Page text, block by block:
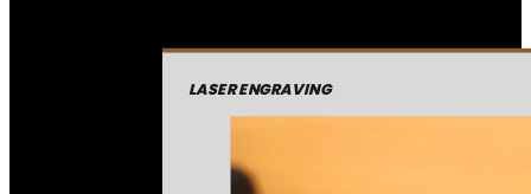
LASER ENGRAVING